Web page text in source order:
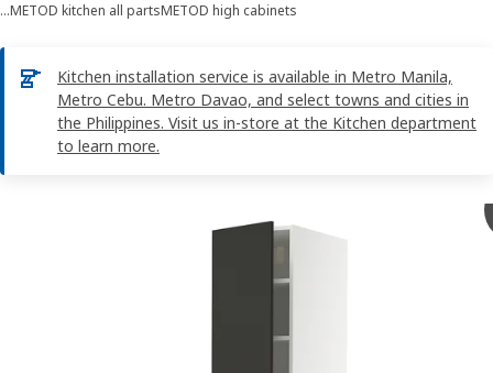
…METOD kitchen all partsMETOD high cabinets
Kitchen installation service is available in Metro Manila,
Metro Cebu. Metro Davao, and select towns and cities in
the Philippines. Visit us in-store at the Kitchen department
to learn more.